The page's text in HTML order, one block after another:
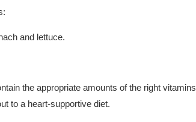
and lettuce.
the appropriate amounts of the right vitamins
to a heart-supportive diet.